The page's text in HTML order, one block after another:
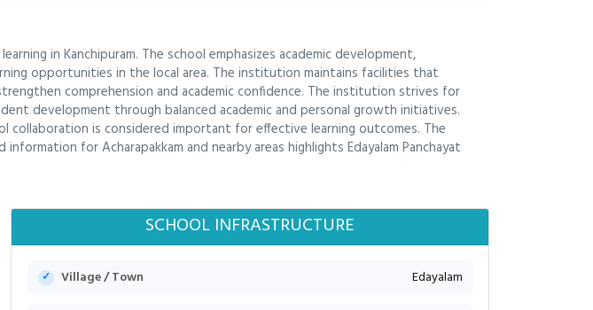
in Kanchipuram. The school emphasizes academic development,
opportunities in the local area. The institution maintains facilities that
comprehension and academic confidence. The institution strives for
development through balanced academic and personal growth initiatives.
is considered important for effective learning outcomes. The
for Acharapakkam and nearby areas highlights Edayalam Panchayat
SCHOOL INFRASTRUCTURE
Village / Town Edayalam